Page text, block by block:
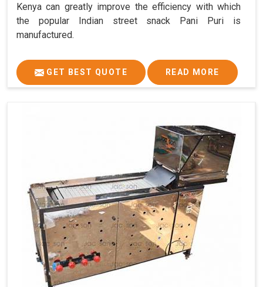
Kenya can greatly improve the efficiency with which
the popular Indian street snack Pani Puri is
manufactured.
GET BEST QUOTE READ MORE